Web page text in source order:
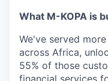
What M-KOPA is
We've served
across Africa,
55% of those
financial services